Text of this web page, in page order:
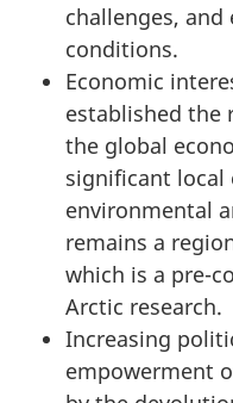
challenges,
conditions.
Economic
established the
the global
significant local
environmental
remains a
which is a pre-
Arctic research.
Increasing
empowerment